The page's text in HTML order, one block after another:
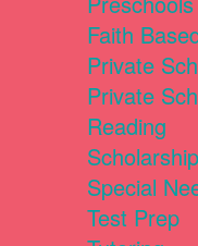
Faith
Private
Private
Reading
Special
Test Prep